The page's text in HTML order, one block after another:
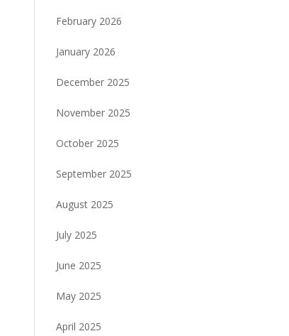
February 2026
January 2026
December 2025
November 2025
October 2025
September 2025
August 2025
July 2025
June 2025
May 2025
April 2025